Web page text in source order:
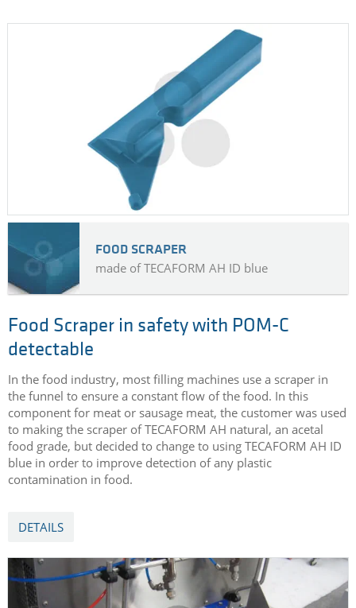
FOOD SCRAPER
made of TECAFORM AH ID blue
Food Scraper in safety with POM-C
detectable
In the food industry, most filling machines use a scraper in
the funnel to ensure a constant flow of the food. In this
component for meat or sausage meat, the customer was used
to making the scraper of TECAFORM AH natural, an acetal
food grade, but decided to change to using TECAFORM AH ID
blue in order to improve detection of any plastic
contamination in food.
DETAILS